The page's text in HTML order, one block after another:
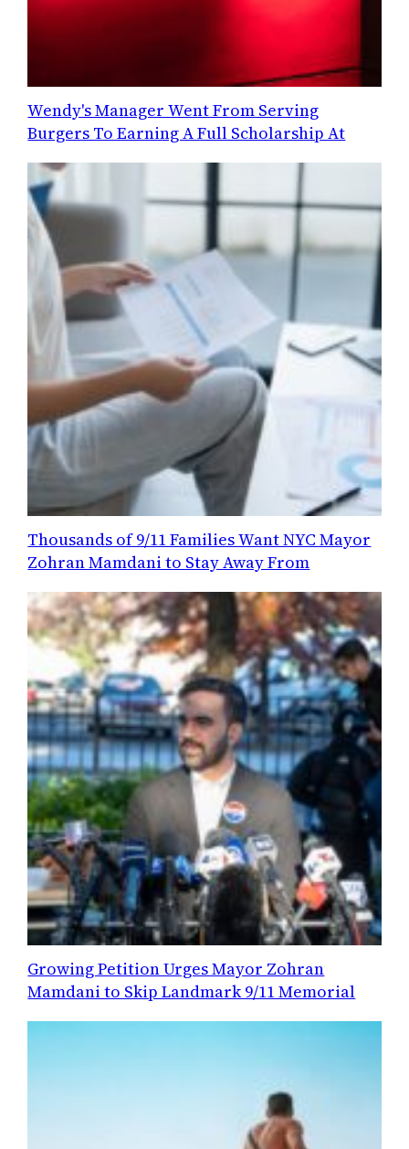
Wendy's Manager Went From Serving
Burgers To Earning A Full Scholarship At
Thousands of 9/11 Families Want NYC Mayor
Zohran Mamdani to Stay Away From
Growing Petition Urges Mayor Zohran
Mamdani to Skip Landmark 9/11 Memorial